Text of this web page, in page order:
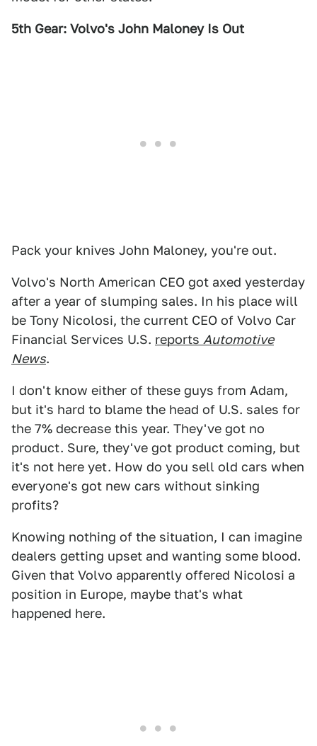
5th Gear: Volvo's John Maloney Is Out
Pack your knives John Maloney, you're out.
Volvo's North American CEO got axed yesterday
after a year of slumping sales. In his place will
be Tony Nicolosi, the current CEO of Volvo Car
Financial Services U.S. reports Automotive
News.
I don't know either of these guys from Adam,
but it's hard to blame the head of U.S. sales for
the 7% decrease this year. They've got no
product. Sure, they've got product coming, but
it's not here yet. How do you sell old cars when
everyone's got new cars without sinking
profits?
Knowing nothing of the situation, I can imagine
dealers getting upset and wanting some blood.
Given that Volvo apparently offered Nicolosi a
position in Europe, maybe that's what
happened here.